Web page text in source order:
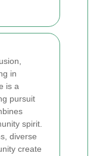
in
is a
pursuit
spirit.
diverse
create